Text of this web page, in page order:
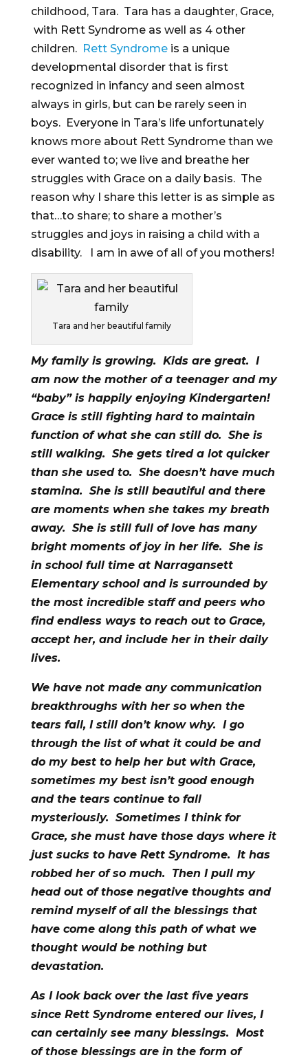
childhood, Tara. Tara has a daughter, Grace,
with Rett Syndrome as well as 4 other
children. Rett Syndromeis a unique
developmental disorder that is first
recognized in infancy and seen almost
always in girls, but can be rarely seen in
boys. Everyone in Tara’s life unfortunately
knows more about Rett Syndrome than we
ever wanted to; we live and breathe her
struggles with Grace on a daily basis. The
reason why I share this letter is as simple as
that…to share; to share a mother’s
struggles and joys in raising a child with a
disability. I am in awe of all of you mothers!
Tara and her beautiful family
My family is growing. Kids are great. I
am now the mother of a teenager and my
“baby” is happily enjoying Kindergarten!
Grace is still fighting hard to maintain
function of what she can still do. She is
still walking. She gets tired a lot quicker
than she used to. She doesn’t have much
stamina. She is still beautiful and there
are moments when she takes my breath
away. She is still full of love has many
bright moments of joy in her life. She is
in school full time at Narragansett
Elementary school and is surrounded by
the most incredible staff and peers who
find endless ways to reach out to Grace,
accept her, and include her in their daily
lives.
We have not made any communication
breakthroughs with her so when the
tears fall, I still don’t know why. I go
through the list of what it could be and
do my best to help her but with Grace,
sometimes my best isn’t good enough
and the tears continue to fall
mysteriously. Sometimes I think for
Grace, she must have those days where it
just sucks to have Rett Syndrome. It has
robbed her of so much. Then I pull my
head out of those negative thoughts and
remind myself of all the blessings that
have come along this path of what we
thought would be nothing but
devastation.
As I look back over the last five years
since Rett Syndrome entered our lives, I
can certainly see many blessings. Most
of those blessings are in the form of